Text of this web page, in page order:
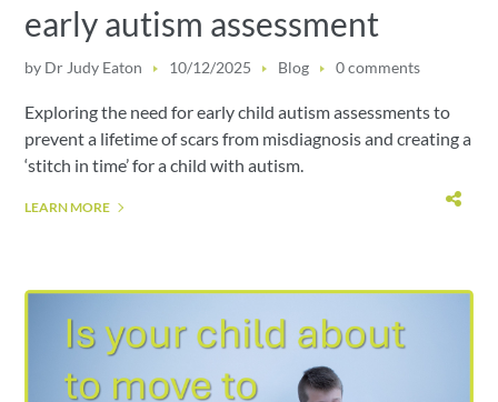
early autism assessment
by Dr Judy Eaton 10/12/2025 Blog 0 comments
Exploring the need for early child autism assessments to
prevent a lifetime of scars from misdiagnosis and creating a
‘stitch in time’ for a child with autism.
LEARN MORE